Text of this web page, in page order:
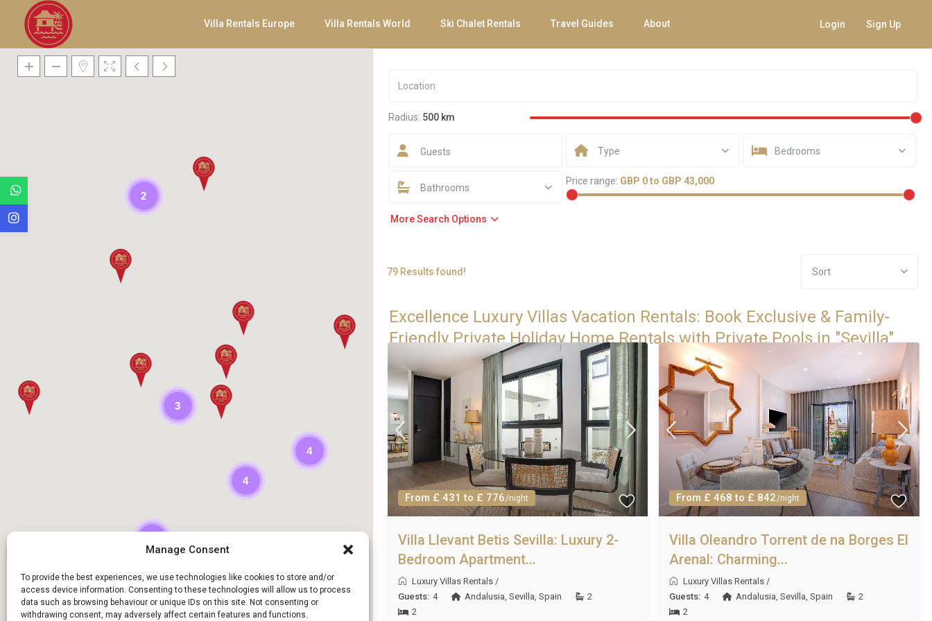
Manage Consent
To provide the best experiences, we use technologies like cookies to store and/or
access device information. Consenting to these technologies will allow us to process
data such as browsing behaviour or unique IDs on this site. Not consenting or
withdrawing consent, may adversely affect certain features and functions.
Villa Rentals Europe Villa Rentals World Ski Chalet Rentals Travel Guides About Login Sign Up
2
4
3
4
Radius: 500 km
Guests Type Bedrooms
Bathrooms
Price range: GBP 0 to GBP 43,000
More Search Options
79 Results found! Sort
Excellence Luxury Villas Vacation Rentals: Book Exclusive & Family-
Friendly Private Holiday Home Rentals with Private Pools in "Sevilla"
From £ 431 to £ 776/night
Villa Llevant Betis Sevilla: Luxury 2-
Bedroom Apartment...
Luxury Villas Rentals/
Guests: 4 Andalusia Sevilla Spain
2
2
From £ 468 to £ 842/night
Villa Oleandro Torrent de na Borges El
Arenal: Charming...
Luxury Villas Rentals /
Guests: 4 Andalusia ,Sevilla ,Spain
2
2